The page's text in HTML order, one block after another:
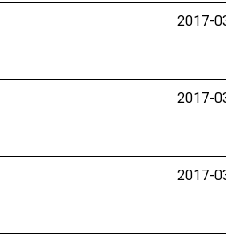
2017-
2017-
2017-